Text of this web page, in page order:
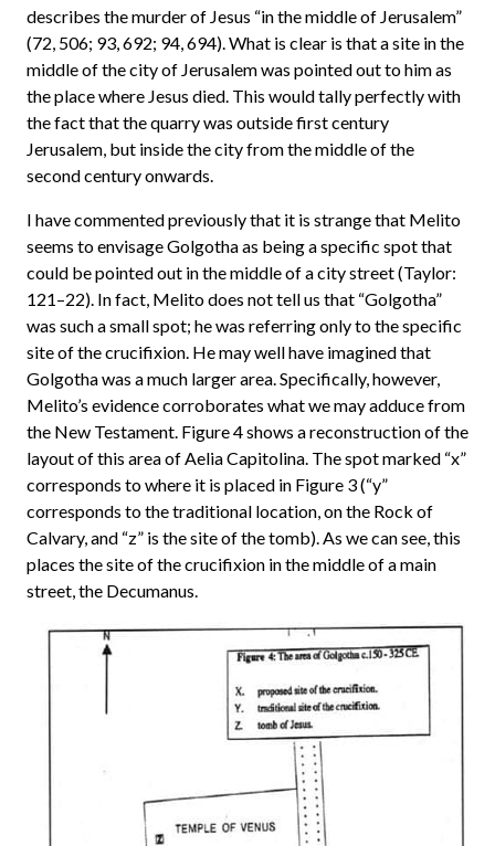
describes the murder of Jesus “in the middle of Jerusalem”
(72, 506; 93, 692; 94, 694). What is clear is that a site in the
middle of the city of Jerusalem was pointed out to him as
the place where Jesus died. This would tally perfectly with
the fact that the quarry was outside first century
Jerusalem, but inside the city from the middle of the
second century onwards.
I have commented previously that it is strange that Melito
seems to envisage Golgotha as being a specific spot that
could be pointed out in the middle of a city street (Taylor:
121–22). In fact, Melito does not tell us that “Golgotha”
was such a small spot; he was referring only to the specific
site of the crucifixion. He may well have imagined that
Golgotha was a much larger area. Specifically, however,
Melito’s evidence corroborates what we may adduce from
the New Testament. Figure 4 shows a reconstruction of the
layout of this area of Aelia Capitolina. The spot marked “x”
corresponds to where it is placed in Figure 3 (“y”
corresponds to the traditional location, on the Rock of
Calvary, and “z” is the site of the tomb). As we can see, this
places the site of the crucifixion in the middle of a main
street, the Decumanus.